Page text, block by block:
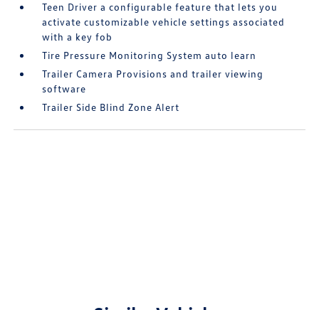
Teen Driver a configurable feature that lets you
activate customizable vehicle settings associated
with a key fob
Tire Pressure Monitoring System auto learn
Trailer Camera Provisions and trailer viewing
software
Trailer Side Blind Zone Alert